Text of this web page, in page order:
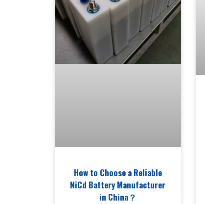
How to Choose a Reliable
NiCd Battery Manufacturer
in China？